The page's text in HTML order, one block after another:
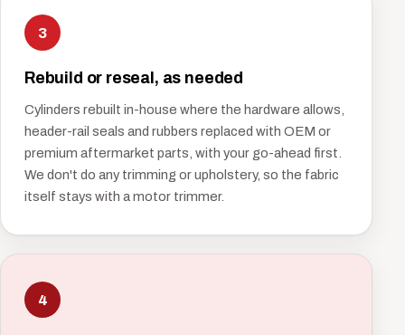
3
Rebuild or reseal, as needed
Cylinders rebuilt in-house where the hardware allows,
header-rail seals and rubbers replaced with OEM or
premium aftermarket parts, with your go-ahead first.
We don't do any trimming or upholstery, so the fabric
itself stays with a motor trimmer.
4